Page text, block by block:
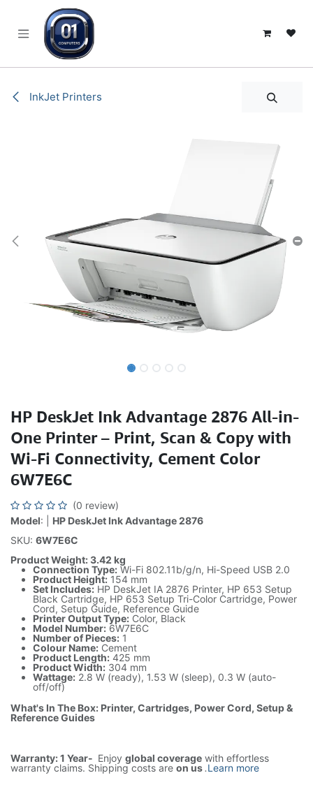
InkJet Printers
HP DeskJet Ink Advantage 2876 All-in-
One Printer – Print, Scan & Copy with
Wi-Fi Connectivity, Cement Color
6W7E6C
(0 review)
Model: | HP DeskJet Ink Advantage 2876
SKU: 6W7E6C
Product Weight: 3.42 kg
Connection Type: Wi-Fi 802.11b/g/n, Hi-Speed USB 2.0
Product Height: 154 mm
Set Includes: HP DeskJet IA 2876 Printer, HP 653 Setup
Black Cartridge, HP 653 Setup Tri-Color Cartridge, Power
Cord, Setup Guide, Reference Guide
Printer Output Type: Color, Black
Model Number: 6W7E6C
Number of Pieces: 1
Colour Name: Cement
Product Length: 425 mm
Product Width: 304 mm
Wattage: 2.8 W (ready), 1.53 W (sleep), 0.3 W (auto-
off/off)
What's In The Box: Printer, Cartridges, Power Cord, Setup &
Reference Guides
Warranty: 1 Year- Enjoy global coverage with effortless
warranty claims. Shipping costs are on us.Learn more